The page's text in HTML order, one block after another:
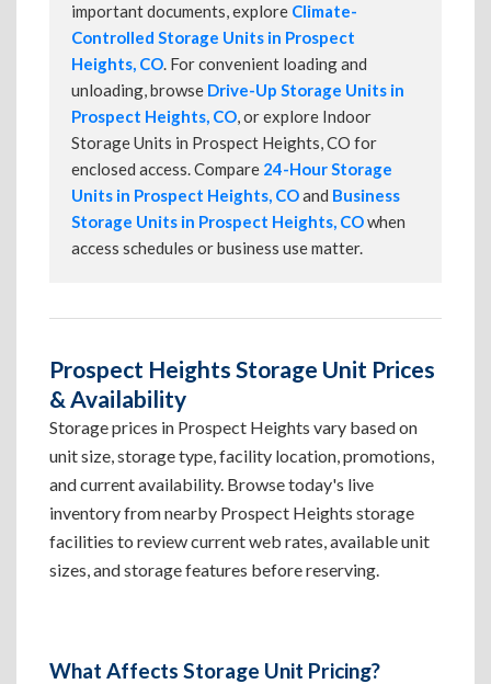
important documents, explore Climate-
Controlled Storage Units in Prospect
Heights, CO. For convenient loading and
unloading, browse Drive-Up Storage Units in
Prospect Heights, CO, or explore Indoor
Storage Units in Prospect Heights, CO for
enclosed access. Compare 24-Hour Storage
Units in Prospect Heights, COand Business
Storage Units in Prospect Heights, COwhen
access schedules or business use matter.
Prospect Heights Storage Unit Prices
& Availability
Storage prices in Prospect Heights vary based on
unit size, storage type, facility location, promotions,
and current availability. Browse today's live
inventory from nearby Prospect Heights storage
facilities to review current web rates, available unit
sizes, and storage features before reserving.
What Affects Storage Unit Pricing?